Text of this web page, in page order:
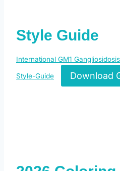
Style Guide
International GM1
Style-Guide Download